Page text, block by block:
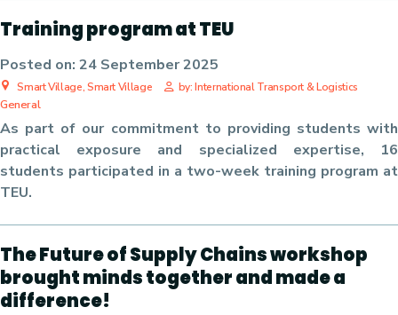
Training program at TEU
Posted on: 24 September 2025
Smart Village, Smart Village by: International Transport & Logistics
General
As part of our commitment to providing students with
practical exposure and specialized expertise, 16
students participated in a two-week training program at
TEU.
The Future of Supply Chains workshop
brought minds together and made a
difference!